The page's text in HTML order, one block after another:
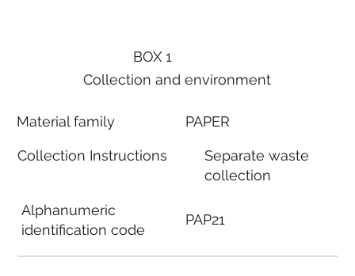
BOX 1
Collection and environment
Material family
Collection Instructions
Alphanumeric
identification code
PAPER
Separate waste
collection
PAP21